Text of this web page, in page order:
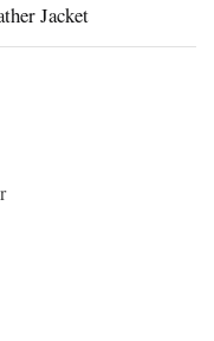
Jacket